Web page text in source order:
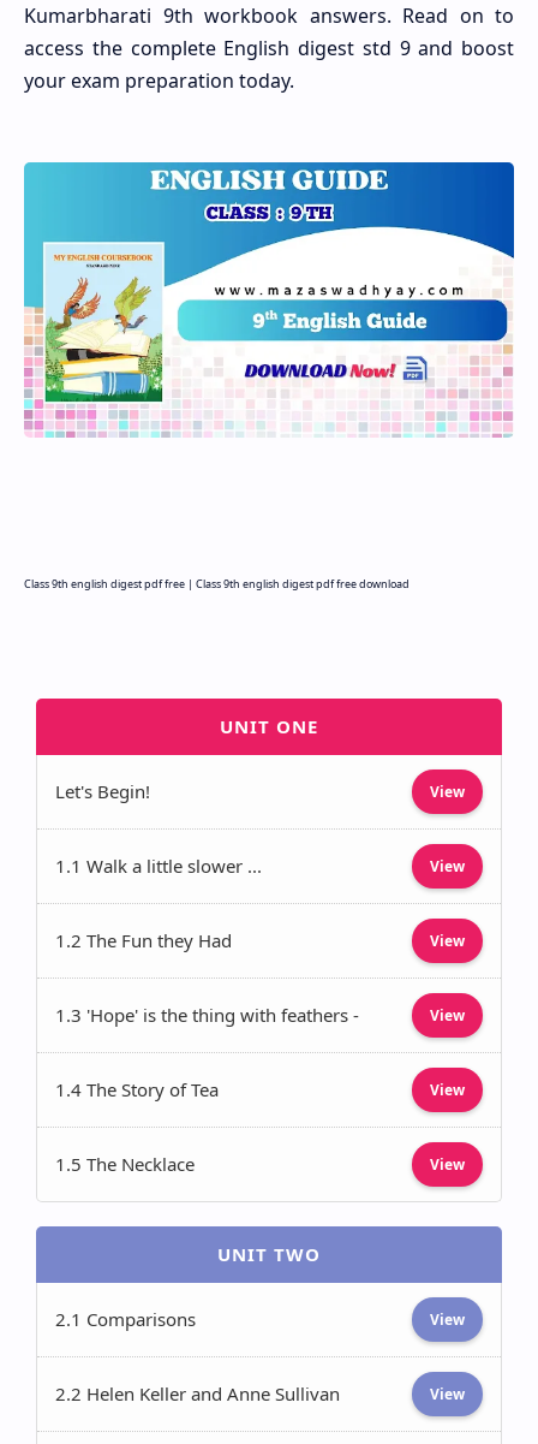
Kumarbharati 9th workbook answers. Read on to
access the complete English digest std 9 and boost
your exam preparation today.
Class 9th english digest pdf free | Class 9th english digest pdf free download
UNIT ONE
Let's Begin! View
1.1 Walk a little slower ... View
1.2 The Fun they Had View
1.3 'Hope' is the thing with feathers - View
1.4 The Story of Tea View
1.5 The Necklace View
UNIT TWO
2.1 Comparisons View
2.2 Helen Keller and Anne Sullivan View